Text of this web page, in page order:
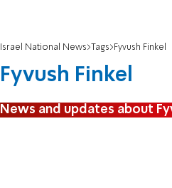
Israel National News Tags Fyvush Finkel
Fyvush Finkel
News and updates about